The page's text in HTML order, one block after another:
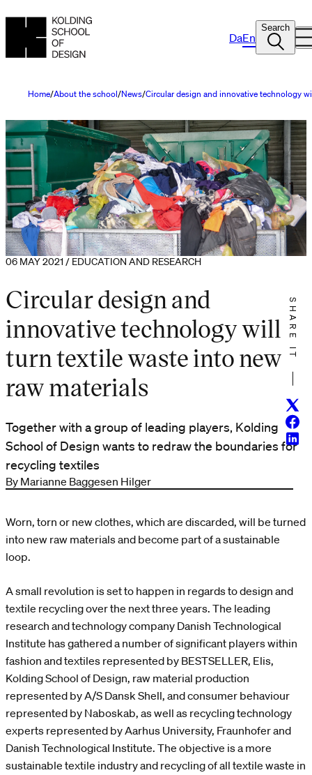
DaEn
Search
Home About the school News Circular design and innovative technology
06 MAY 2021 / EDUCATION AND RESEARCH
Circular design and
innovative technology will
turn textile waste into new
raw materials
Together with a group of leading players, Kolding
School of Design wants to redraw the boundaries for
recycling textiles
By Marianne Baggesen Hilger
SHARE IT
Worn, torn or new clothes, which are discarded, will be turned
into new raw materials and become part of a sustainable
loop.
A small revolution is set to happen in regards to design and
textile recycling over the next three years. The leading
research and technology company Danish Technological
Institute has gathered a number of significant players within
fashion and textiles represented by BESTSELLER, Elis,
Kolding School of Design, raw material production
represented by A/S Dansk Shell, and consumer behaviour
represented by Naboskab, as well as recycling technology
experts represented by Aarhus University, Fraunhofer and
Danish Technological Institute. The objective is a more
sustainable textile industry and recycling of all textile waste in